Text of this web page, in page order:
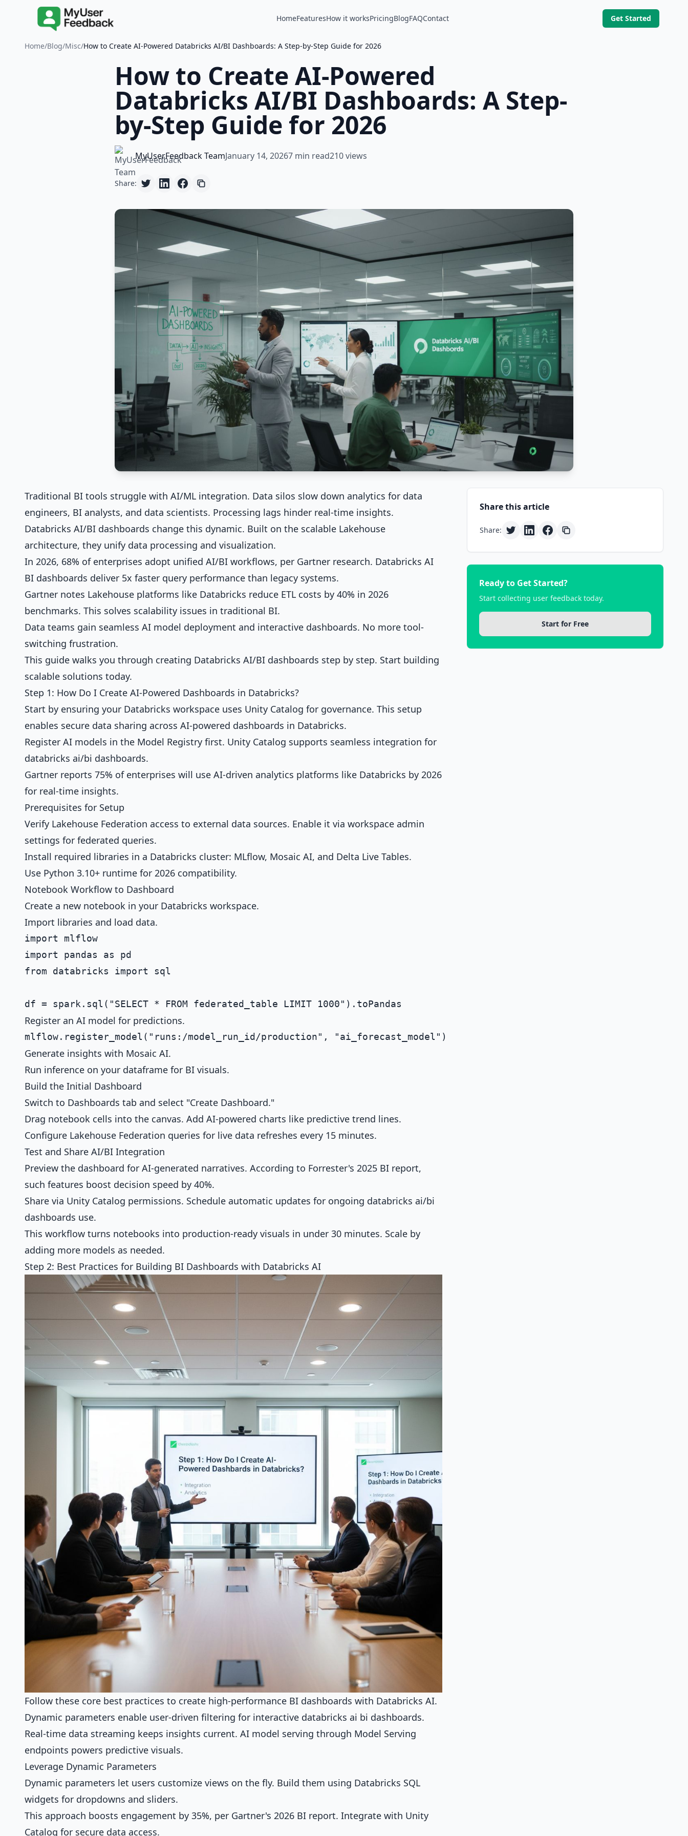
HomeFeaturesHow it worksPricingBlogFAQContact Get Started
Home/Blog/Misc/How to Create AI-Powered Databricks AI/BI Dashboards: A Step-by-Step Guide for 2026
How to Create AI-Powered
Databricks AI/BI Dashboards: A Step-
by-Step Guide for 2026
MyUserFeedback TeamJanuary 14, 20267 min read210 views
Share:
Traditional BI tools struggle with AI/ML integration. Data silos slow down analytics for data
engineers, BI analysts, and data scientists. Processing lags hinder real-time insights.
Databricks AI/BI dashboards change this dynamic. Built on the scalable Lakehouse
architecture, they unify data processing and visualization.
In 2026, 68% of enterprises adopt unified AI/BI workflows, per Gartner research. Databricks AI
BI dashboards deliver 5x faster query performance than legacy systems.
Gartner notes Lakehouse platforms like Databricks reduce ETL costs by 40% in 2026
benchmarks. This solves scalability issues in traditional BI.
Data teams gain seamless AI model deployment and interactive dashboards. No more tool-
switching frustration.
This guide walks you through creating Databricks AI/BI dashboards step by step. Start building
scalable solutions today.
Step 1: How Do I Create AI-Powered Dashboards in Databricks?
Start by ensuring your Databricks workspace uses Unity Catalog for governance. This setup
enables secure data sharing across AI-powered dashboards in Databricks.
Register AI models in the Model Registry first. Unity Catalog supports seamless integration for
databricks ai/bi dashboards.
Gartner reports 75% of enterprises will use AI-driven analytics platforms like Databricks by 2026
for real-time insights.
Prerequisites for Setup
Verify Lakehouse Federation access to external data sources. Enable it via workspace admin
settings for federated queries.
Install required libraries in a Databricks cluster: MLflow, Mosaic AI, and Delta Live Tables.
Use Python 3.10+ runtime for 2026 compatibility.
Notebook Workflow to Dashboard
Create a new notebook in your Databricks workspace.
Import libraries and load data.
import mlflow
import pandas as pd
from databricks import sql
Register an AI model for predictions.
Generate insights with Mosaic AI.
Run inference on your dataframe for BI visuals.
Build the Initial Dashboard
Switch to Dashboards tab and select "Create Dashboard."
Drag notebook cells into the canvas. Add AI-powered charts like predictive trend lines.
Configure Lakehouse Federation queries for live data refreshes every 15 minutes.
Test and Share AI/BI Integration
Preview the dashboard for AI-generated narratives. According to Forrester's 2025 BI report,
such features boost decision speed by 40%.
Share via Unity Catalog permissions. Schedule automatic updates for ongoing databricks ai/bi
dashboards use.
This workflow turns notebooks into production-ready visuals in under 30 minutes. Scale by
adding more models as needed.
Step 2: Best Practices for Building BI Dashboards with Databricks AI
Follow these core best practices to create high-performance BI dashboards with Databricks AI.
Dynamic parameters enable user-driven filtering for interactive databricks ai bi dashboards.
Real-time data streaming keeps insights current. AI model serving through Model Serving
endpoints powers predictive visuals.
Leverage Dynamic Parameters
Dynamic parameters let users customize views on the fly. Build them using Databricks SQL
widgets for dropdowns and sliders.
This approach boosts engagement by 35%, per Gartner's 2026 BI report. Integrate with Unity
Catalog for secure data access.
Share this article
Share:
Ready to Get Started?
Start collecting user feedback today.
Start for Free